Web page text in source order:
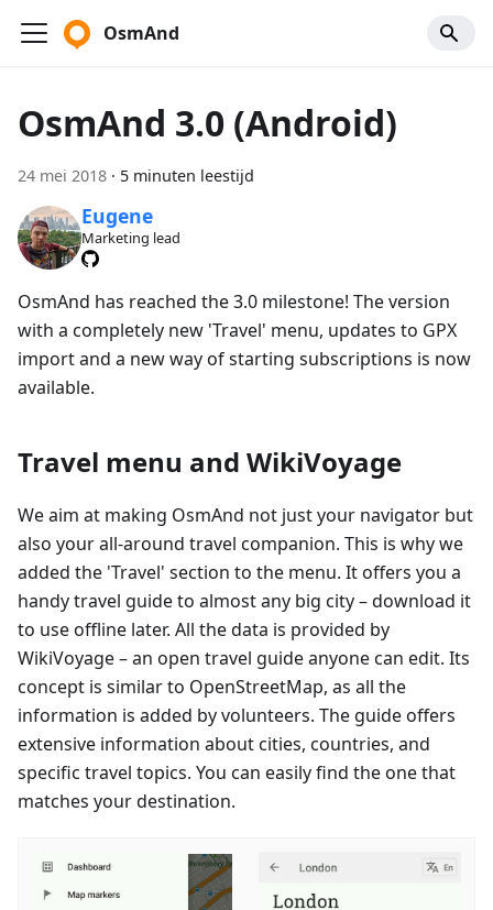
OsmAnd
OsmAnd 3.0 (Android)
24 mei 2018 · 5 minuten leestijd
Eugene
Marketing lead
OsmAnd has reached the 3.0 milestone! The version
with a completely new 'Travel' menu, updates to GPX
import and a new way of starting subscriptions is now
available.
Travel menu and WikiVoyage
We aim at making OsmAnd not just your navigator but
also your all-around travel companion. This is why we
added the 'Travel' section to the menu. It offers you a
handy travel guide to almost any big city – download it
to use offline later. All the data is provided by
WikiVoyage – an open travel guide anyone can edit. Its
concept is similar to OpenStreetMap, as all the
information is added by volunteers. The guide offers
extensive information about cities, countries, and
specific travel topics. You can easily find the one that
matches your destination.